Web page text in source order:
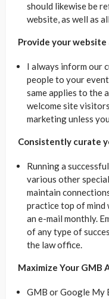
should likewise be
website, as well as
Provide your website
I always inform our
people to your
same applies to the
welcome site
marketing unless
Consistently curate
Running a
various other
maintain
practice top of mind
an e-mail monthly.
of any type of
the law office.
Maximize Your GMB
GMB or Google My